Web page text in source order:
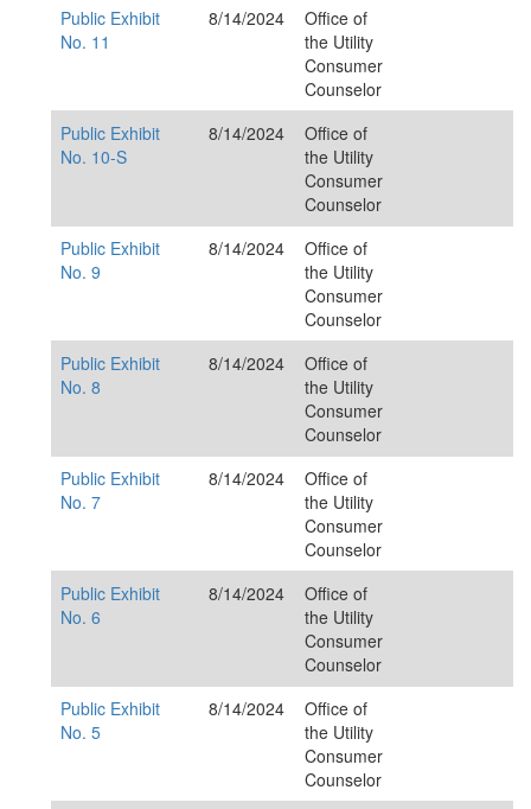
Public Exhibit
No. 11
8/14/2024
Office of
the Utility
Consumer
Counselor
Public Exhibit
No. 10-S
8/14/2024
Office of
the Utility
Consumer
Counselor
Public Exhibit
No. 9
8/14/2024
Office of
the Utility
Consumer
Counselor
Public Exhibit
No. 8
8/14/2024
Office of
the Utility
Consumer
Counselor
Public Exhibit
No. 7
8/14/2024
Office of
the Utility
Consumer
Counselor
Public Exhibit
No. 6
8/14/2024
Office of
the Utility
Consumer
Counselor
Public Exhibit
No. 5
8/14/2024
Office of
the Utility
Consumer
Counselor